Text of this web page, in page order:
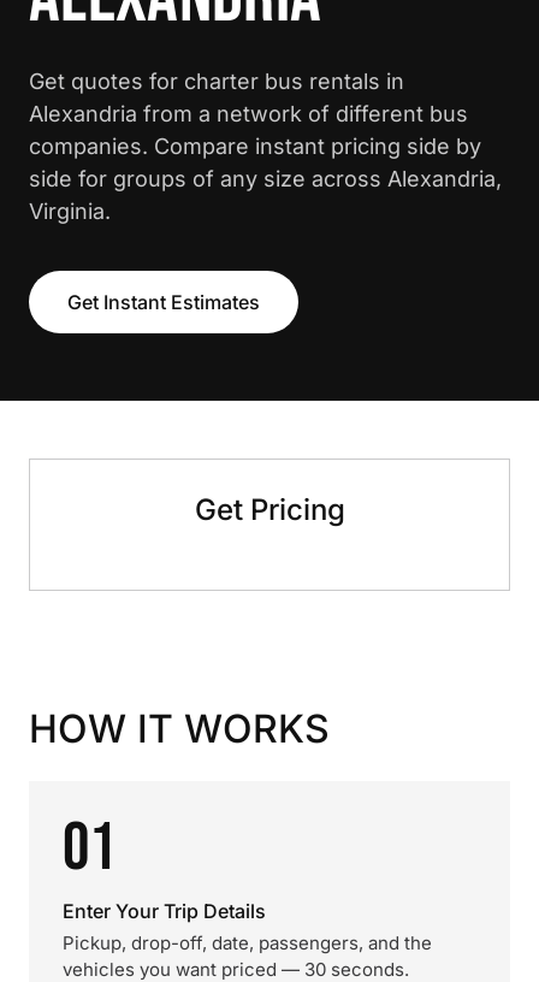
Get quotes for charter bus rentals in
Alexandria from a network of different bus
companies. Compare instant pricing side by
side for groups of any size across Alexandria,
Virginia.
Get Instant Estimates
Get Pricing
HOW IT WORKS
01
Enter Your Trip Details
Pickup, drop-off, date, passengers, and the
vehicles you want priced — 30 seconds.